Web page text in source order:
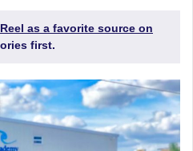
as a favorite source on
first.